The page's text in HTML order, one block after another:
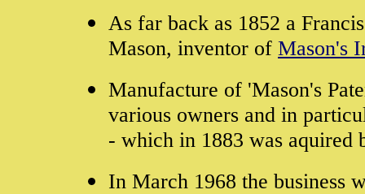
As far back as 1852 a
Mason, inventor of Mason's
Manufacture of 'Mason's
various owners and in
- which in 1883 was
In March 1968 the business